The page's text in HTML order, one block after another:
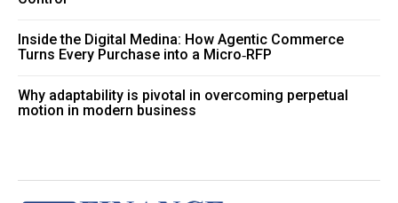
Inside the Digital Medina: How Agentic Commerce
Turns Every Purchase into a Micro‑RFP
Why adaptability is pivotal in overcoming perpetual
motion in modern business